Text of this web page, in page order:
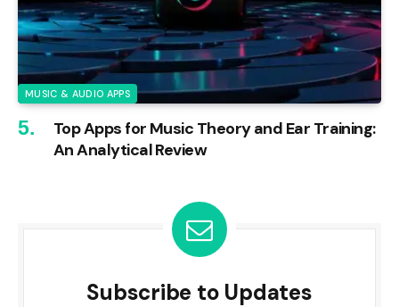
MUSIC & AUDIO APPS
Top Apps for Music Theory and Ear Training:
An Analytical Review
Subscribe to Updates